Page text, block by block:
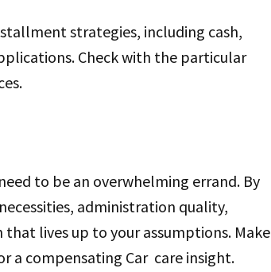
strategies, including cash,
Check with the particular
to be an overwhelming errand. By
administration quality,
lives up to your assumptions. Make
a compensating Car care insight.